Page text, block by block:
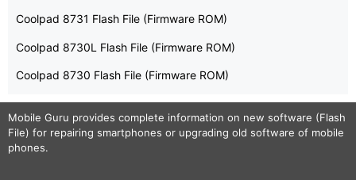
Coolpad 8731 Flash File (Firmware ROM)
Coolpad 8730L Flash File (Firmware ROM)
Coolpad 8730 Flash File (Firmware ROM)
Mobile Guru provides complete information on new software (Flash
File) for repairing smartphones or upgrading old software of mobile
phones.